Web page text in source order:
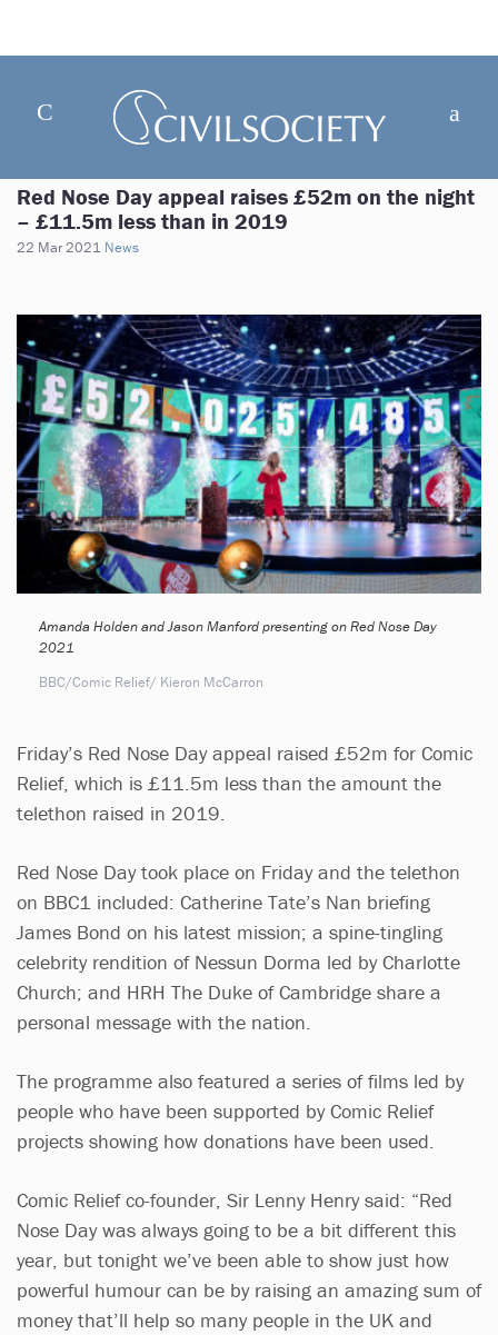
Red Nose Day appeal raises £52m on the night
– £11.5m less than in 2019
22 Mar 2021 News
Amanda Holden and Jason Manford presenting on Red Nose Day
2021
BBC/Comic Relief/ Kieron McCarron
Friday’s Red Nose Day appeal raised £52m for Comic
Relief, which is £11.5m less than the amount the
telethon raised in 2019.
Red Nose Day took place on Friday and the telethon
on BBC1 included: Catherine Tate’s Nan briefing
James Bond on his latest mission; a spine-tingling
celebrity rendition of Nessun Dorma led by Charlotte
Church; and HRH The Duke of Cambridge share a
personal message with the nation.
The programme also featured a series of films led by
people who have been supported by Comic Relief
projects showing how donations have been used.
Comic Relief co-founder, Sir Lenny Henry said: “Red
Nose Day was always going to be a bit different this
year, but tonight we’ve been able to show just how
powerful humour can be by raising an amazing sum of
money that’ll help so many people in the UK and